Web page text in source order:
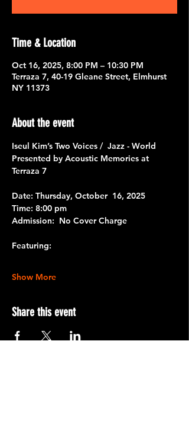
Time & Location
Oct 16, 2025, 8:00 PM – 10:30 PM
Terraza 7, 40-19 Gleane Street, Elmhurst
NY 11373
About the event
Iseul Kim’s Two Voices /  Jazz - World
Presented by Acoustic Memories at
Terraza 7
Date: Thursday, October  16, 2025
Time: 8:00 pm
Admission:
  No Cover Charge
Featuring:
Show More
Share this event